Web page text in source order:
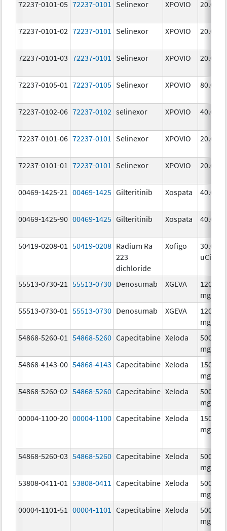
72237-0101-05 72237-0101 Selinexor XPOVIO 20.0
72237-0101-02 72237-0101 Selinexor XPOVIO 20.0
72237-0101-03 72237-0101 Selinexor XPOVIO 20.0
72237-0105-01 72237-0105 Selinexor XPOVIO 80.0
72237-0102-06 72237-0102 selinexor XPOVIO 40.0
72237-0101-06 72237-0101 Selinexor XPOVIO 20.0
72237-0101-01 72237-0101 Selinexor XPOVIO 20.0
00469-1425-21 00469-1425 Gilteritinib Xospata 40.0
00469-1425-90 00469-1425 Gilteritinib Xospata 40.0
50419-0208-01 50419-0208 Radium Ra
223
dichloride
Xofigo
30.0
uCi/mL
55513-0730-21 55513-0730 Denosumab XGEVA
120.0
mg/
55513-0730-01
55513-0730 Denosumab XGEVA
120.0
mg/
54868-5260-01
54868-5260 Capecitabine Xeloda
500.0
mg/1
54868-4143-00 54868-4143 Capecitabine Xeloda
150.0
mg/1
54868-5260-02 54868-5260 Capecitabine Xeloda
500.0
mg/1
00004-1100-20 00004-1100 Capecitabine Xeloda
150.0
mg/1
54868-5260-03 54868-5260 Capecitabine Xeloda
500.0
mg/1
53808-0411-01
53808-0411 Capecitabine Xeloda
500.0
mg/1
00004-1101-51
00004-1101 Capecitabine Xeloda
500.0
mg/1